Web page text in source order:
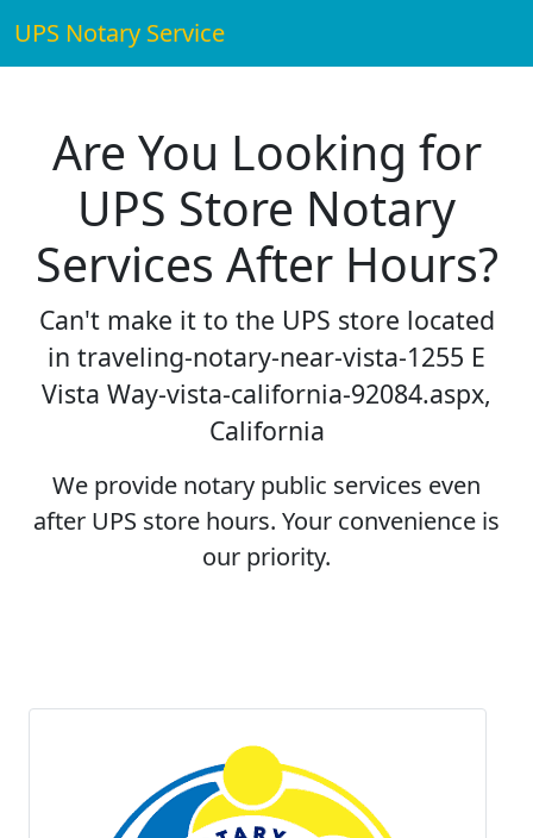
UPS Notary Service
Are You Looking for
UPS Store Notary
Services After Hours?
Can't make it to the UPS store located
in traveling-notary-near-vista-1255 E
Vista Way-vista-california-92084.aspx,
California
We provide notary public services even
after UPS store hours. Your convenience is
our priority.